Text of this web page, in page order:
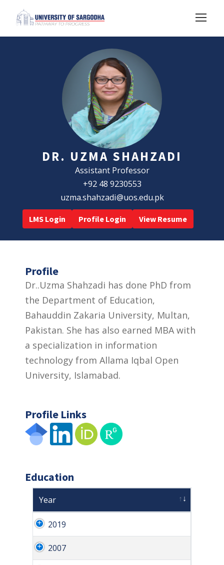
DR. UZMA SHAHZADI
Assistant Professor
+92 48 9230553
uzma.shahzadi@uos.edu.pk
LMS Login Profile Login View Resume
Profile
Dr..Uzma Shahzadi has done PhD from
the Department of Education,
Bahauddin Zakaria University, Multan,
Pakistan. She has also earned MBA with
a specialization in information
technology from Allama Iqbal Open
University, Islamabad.
Profile Links
Education
Year
2019
2007